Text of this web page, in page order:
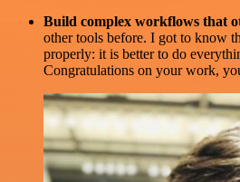
Build complex workflows that
other tools before. I got to know
properly: it is better to do
Congratulations on your work,